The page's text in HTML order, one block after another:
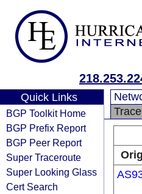
Quick Links
BGP Toolkit Home
BGP Prefix Report
BGP Peer Report
Super Traceroute
Super Looking Glass
Cert Search